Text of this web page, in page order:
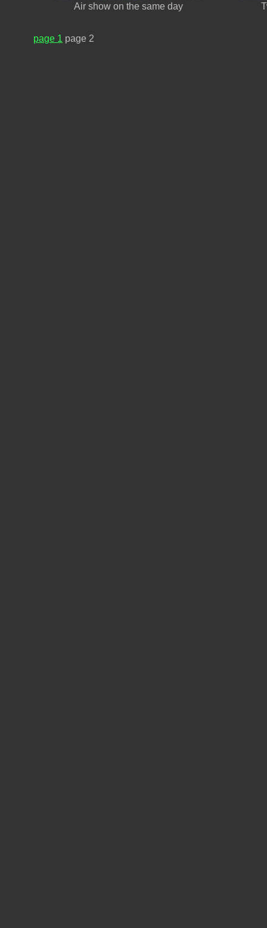
Air show on the same day
page 1 page 2